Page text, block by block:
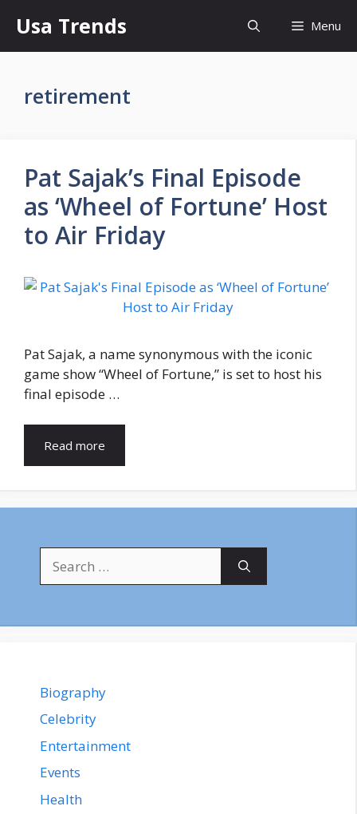
content
Usa Trends Menu
retirement
Pat Sajak’s Final Episode
as ‘Wheel of Fortune’ Host
to Air Friday
Pat Sajak, a name synonymous with the iconic
game show “Wheel of Fortune,” is set to host his
final episode …
Read more
for:
Biography
Celebrity
Entertainment
Events
Health